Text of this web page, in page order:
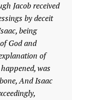
Jacob received
by deceit
being
God and
of
was
And Isaac